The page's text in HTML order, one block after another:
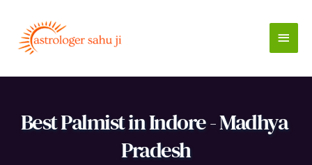
content
Main
Best Palmist in Indore - Madhya
Pradesh